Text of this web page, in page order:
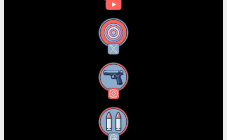
X
Instagram
Threads